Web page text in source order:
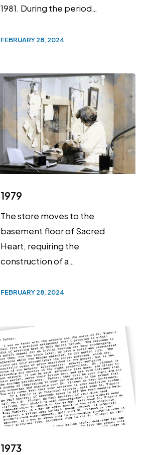
1981. During the period…
FEBRUARY 28, 2024
1979
The store moves to the
basement floor of Sacred
Heart, requiring the
construction of a…
FEBRUARY 28, 2024
1973